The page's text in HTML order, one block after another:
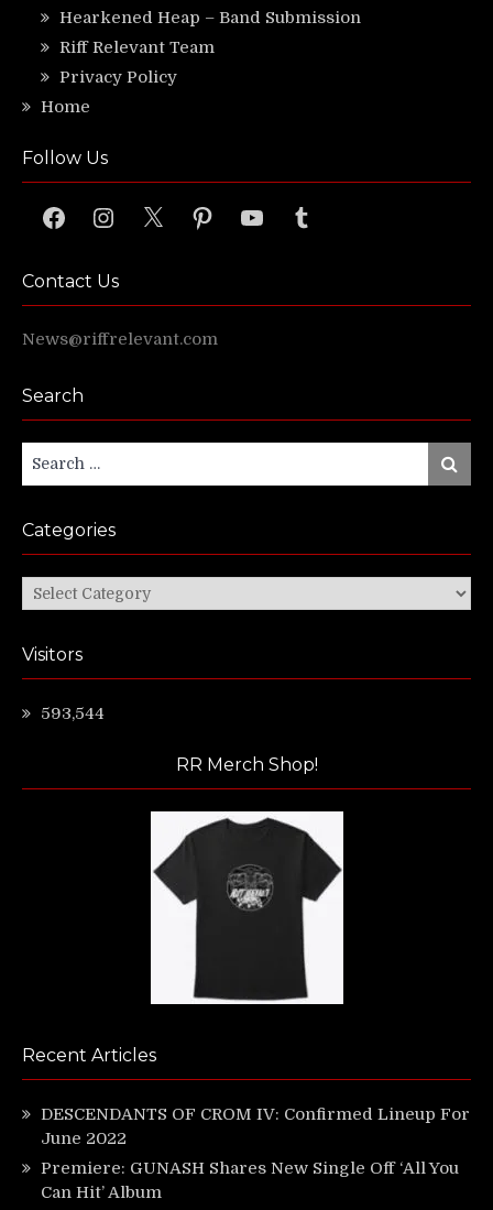
Hearkened Heap – Band Submission
Riff Relevant Team
Privacy Policy
Home
Follow Us
FacebookInstagram
X PinterestYouTubeTumblr
Contact Us
News@riffrelevant.com
Search
Search
Search
Categories
Categories
Visitors
593,544
RR Merch Shop!
Recent Articles
DESCENDANTS OF CROM IV: Confirmed Lineup For
June 2022
Premiere: GUNASH Shares New Single Off ‘All You
Can Hit’ Album